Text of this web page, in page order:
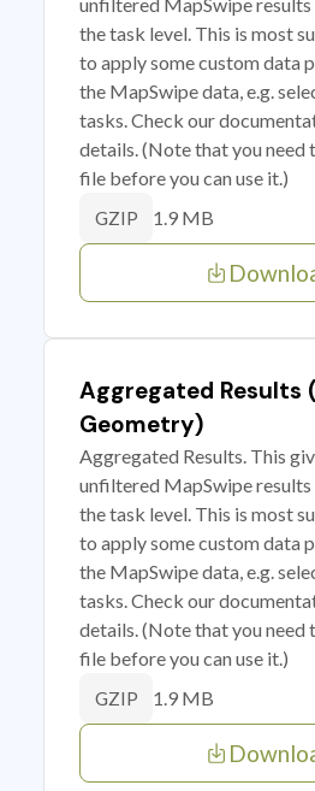
the task level. This is most
to apply some custom data
the MapSwipe data, e.g.
tasks. Check our
details. (Note that you need
file before you can use it.)
GZIP 1.9 MB
Aggregated Results
Geometry)
Aggregated Results. This
unfiltered MapSwipe
the task level. This is most
to apply some custom data
the MapSwipe data, e.g.
tasks. Check our
details. (Note that you need
file before you can use it.)
GZIP 1.9 MB